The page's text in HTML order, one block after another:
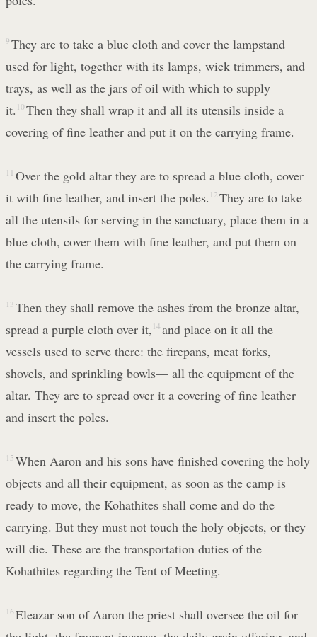
9 They are to take a blue cloth and cover the lampstand
used for light, together with its lamps, wick trimmers, and
trays, as well as the jars of oil with which to supply
it. 10 Then they shall wrap it and all its utensils inside a
covering of fine leather and put it on the carrying frame.
11 Over the gold altar they are to spread a blue cloth, cover
it with fine leather, and insert the poles. 12 They are to take
all the utensils for serving in the sanctuary, place them in a
blue cloth, cover them with fine leather, and put them on
the carrying frame.
13 Then they shall remove the ashes from the bronze altar,
spread a purple cloth over it, 14 and place on it all the
vessels used to serve there: the firepans, meat forks,
shovels, and sprinkling bowls— all the equipment of the
altar. They are to spread over it a covering of fine leather
and insert the poles.
15 When Aaron and his sons have finished covering the holy
objects and all their equipment, as soon as the camp is
ready to move, the Kohathites shall come and do the
carrying. But they must not touch the holy objects, or they
will die. These are the transportation duties of the
Kohathites regarding the Tent of Meeting.
16 Eleazar son of Aaron the priest shall oversee the oil for